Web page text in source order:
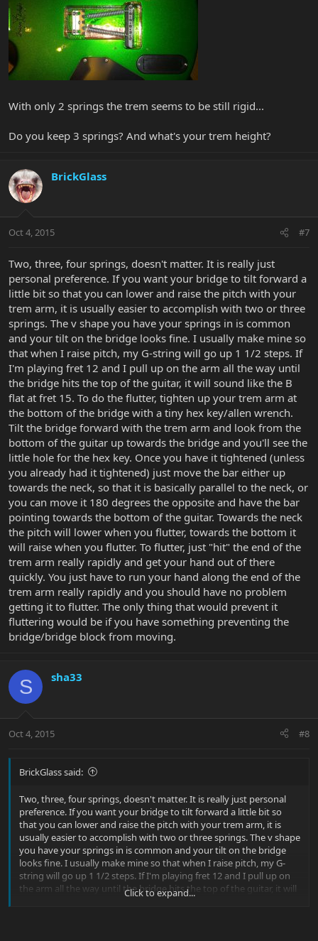
With only 2 springs the trem seems to be still rigid...
Do you keep 3 springs? And what's your trem height?
BrickGlass
Oct 4, 2015 #7
Two, three, four springs, doesn't matter. It is really just
personal preference. If you want your bridge to tilt forward a
little bit so that you can lower and raise the pitch with your
trem arm, it is usually easier to accomplish with two or three
springs. The v shape you have your springs in is common
and your tilt on the bridge looks fine. I usually make mine so
that when I raise pitch, my G-string will go up 1 1/2 steps. If
I'm playing fret 12 and I pull up on the arm all the way until
the bridge hits the top of the guitar, it will sound like the B
flat at fret 15. To do the flutter, tighten up your trem arm at
the bottom of the bridge with a tiny hex key/allen wrench.
Tilt the bridge forward with the trem arm and look from the
bottom of the guitar up towards the bridge and you'll see the
little hole for the hex key. Once you have it tightened (unless
you already had it tightened) just move the bar either up
towards the neck, so that it is basically parallel to the neck, or
you can move it 180 degrees the opposite and have the bar
pointing towards the bottom of the guitar. Towards the neck
the pitch will lower when you flutter, towards the bottom it
will raise when you flutter. To flutter, just "hit" the end of the
trem arm really rapidly and get your hand out of there
quickly. You just have to run your hand along the end of the
trem arm really rapidly and you should have no problem
getting it to flutter. The only thing that would prevent it
fluttering would be if you have something preventing the
bridge/bridge block from moving.
S sha33
Oct 4, 2015 #8
BrickGlass said:
Two, three, four springs, doesn't matter. It is really just personal
preference. If you want your bridge to tilt forward a little bit so
that you can lower and raise the pitch with your trem arm, it is
usually easier to accomplish with two or three springs. The v shape
you have your springs in is common and your tilt on the bridge
looks fine. I usually make mine so that when I raise pitch, my G-
string will go up 1 1/2 steps. If I'm playing fret 12 and I pull up on
the arm all the way until the bridge hits the top of the guitar, it will
sound like the B flat at fret 15. To do the flutter, tighten up your
Click to expand...